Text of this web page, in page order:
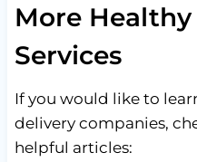
More
Services
If you would like to
delivery companies,
helpful articles: